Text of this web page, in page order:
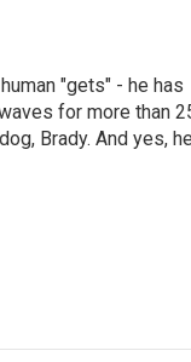
"gets" - he has
for more than
Brady. And yes,